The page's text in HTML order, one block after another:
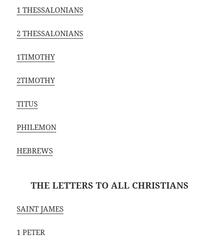
1 THESSALONIANS
2 THESSALONIANS
1TIMOTHY
2TIMOTHY
TITUS
PHILEMON
HEBREWS
THE LETTERS TO ALL CHRISTIANS
SAINT JAMES
1 PETER